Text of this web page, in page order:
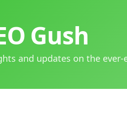
Gush
and updates on the ever-